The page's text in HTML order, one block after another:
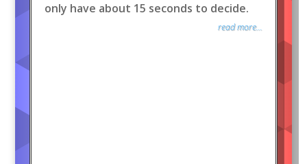
only have about 15 seconds to decide.
read more...